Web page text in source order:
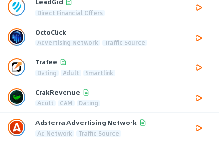
Direct Financial Offers
OctoClick
Advertising Network Traffic Source
Trafee
Dating Adult Smartlink
CrakRevenue
Adult CAM Dating
Adsterra Advertising Network
Ad Network Traffic Source